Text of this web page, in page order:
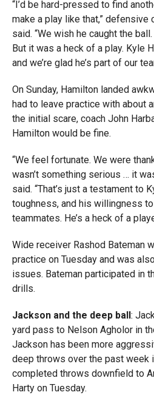
“I’d be hard-pressed to find
make a play like that,” defensive
said. “We wish he caught the
But it was a heck of a play. Kyle
and we’re glad he’s part of our
On Sunday, Hamilton landed
had to leave practice with about
the initial scare, coach John
Hamilton would be fine.
“We feel fortunate. We were
wasn’t something serious … it
said. “That’s just a testament to
toughness, and his willingness
teammates. He’s a heck of a
Wide receiver Rashod Bateman
practice on Tuesday and was
issues. Bateman participated in
drills.
Jackson and the deep ball:
yard pass to Nelson Agholor in
Jackson has been more
deep throws over the past week
completed throws downfield to
Harty on Tuesday.